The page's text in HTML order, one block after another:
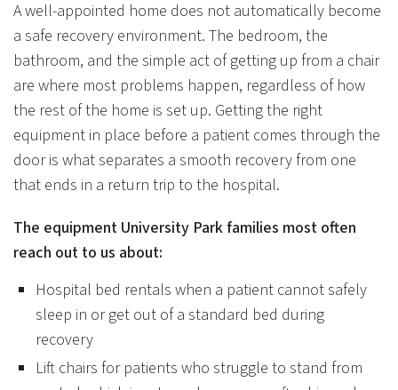
A well-appointed home does not automatically become
a safe recovery environment. The bedroom, the
bathroom, and the simple act of getting up from a chair
are where most problems happen, regardless of how
the rest of the home is set up. Getting the right
equipment in place before a patient comes through the
door is what separates a smooth recovery from one
that ends in a return trip to the hospital.
The equipment University Park families most often
reach out to us about:
Hospital bed rentals when a patient cannot safely
sleep in or get out of a standard bed during
recovery
Lift chairs for patients who struggle to stand from